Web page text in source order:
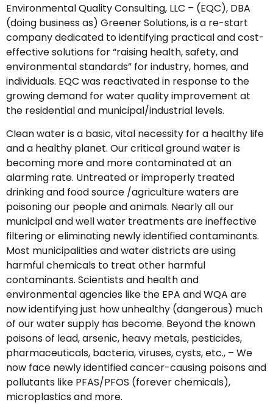
Environmental Quality Consulting, LLC – (EQC), DBA
(doing business as) Greener Solutions, is a re-start
company dedicated to identifying practical and cost-
effective solutions for “raising health, safety, and
environmental standards” for industry, homes, and
individuals. EQC was reactivated in response to the
growing demand for water quality improvement at
the residential and municipal/industrial levels.
Clean water is a basic, vital necessity for a healthy life
and a healthy planet. Our critical ground water is
becoming more and more contaminated at an
alarming rate. Untreated or improperly treated
drinking and food source /agriculture waters are
poisoning our people and animals. Nearly all our
municipal and well water treatments are ineffective
filtering or eliminating newly identified contaminants.
Most municipalities and water districts are using
harmful chemicals to treat other harmful
contaminants. Scientists and health and
environmental agencies like the EPA and WQA are
now identifying just how unhealthy (dangerous) much
of our water supply has become. Beyond the known
poisons of lead, arsenic, heavy metals, pesticides,
pharmaceuticals, bacteria, viruses, cysts, etc., – We
now face newly identified cancer-causing poisons and
pollutants like PFAS/PFOS (forever chemicals),
microplastics and more.